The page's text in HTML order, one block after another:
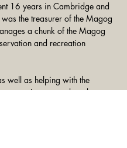
16 years in Cambridge and
the treasurer of the Magog
a chunk of the Magog
and recreation
well as helping with the
I want to take a keen